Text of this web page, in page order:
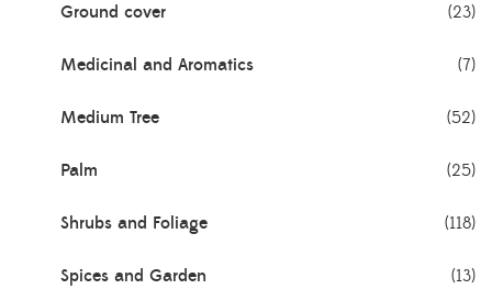
Ground cover (23)
Medicinal and Aromatics (7)
Medium Tree (52)
Palm (25)
Shrubs and Foliage (118)
Spices and Garden (13)